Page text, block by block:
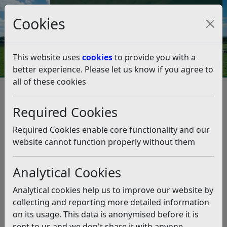
Cookies
This website uses cookiesto provide you with a
better experience. Please let us know if you agree to
all of these cookies
Required Cookies
Required Cookies enable core functionality and our
website cannot function properly without them
Analytical Cookies
Analytical cookies help us to improve our website by
collecting and reporting more detailed information
on its usage. This data is anonymised before it is
Council Tax and Benefits Online
Climate Action Plan 2023 – 26
Climate Action Plan 2023 – 26
Our Climate Action Plan 2023-26 has been produced to
direct delivery of the Climate Strategy. It is a live
document and subject to change. Action planning for
2027-2030 will be presented in due course taking into
consideration progress on the present Climate Action